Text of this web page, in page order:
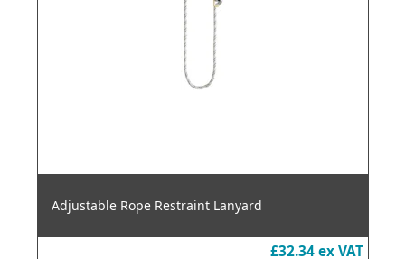
Adjustable Rope Restraint Lanyard
£32.34 ex VAT